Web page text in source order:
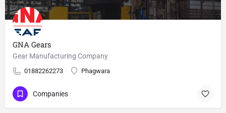
GNA Gears
Gear Manufacturing Company
01882262273 Phagwara
Companies